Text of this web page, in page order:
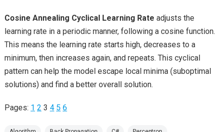
Cosine Annealing Cyclical Learning Rate adjusts the
learning rate in a periodic manner, following a cosine function.
This means the learning rate starts high, decreases to a
minimum, then increases again, and repeats. This cyclical
pattern can help the model escape local minima (suboptimal
solutions) and find a better overall solution.
Pages: 1 2 3 4 5 6